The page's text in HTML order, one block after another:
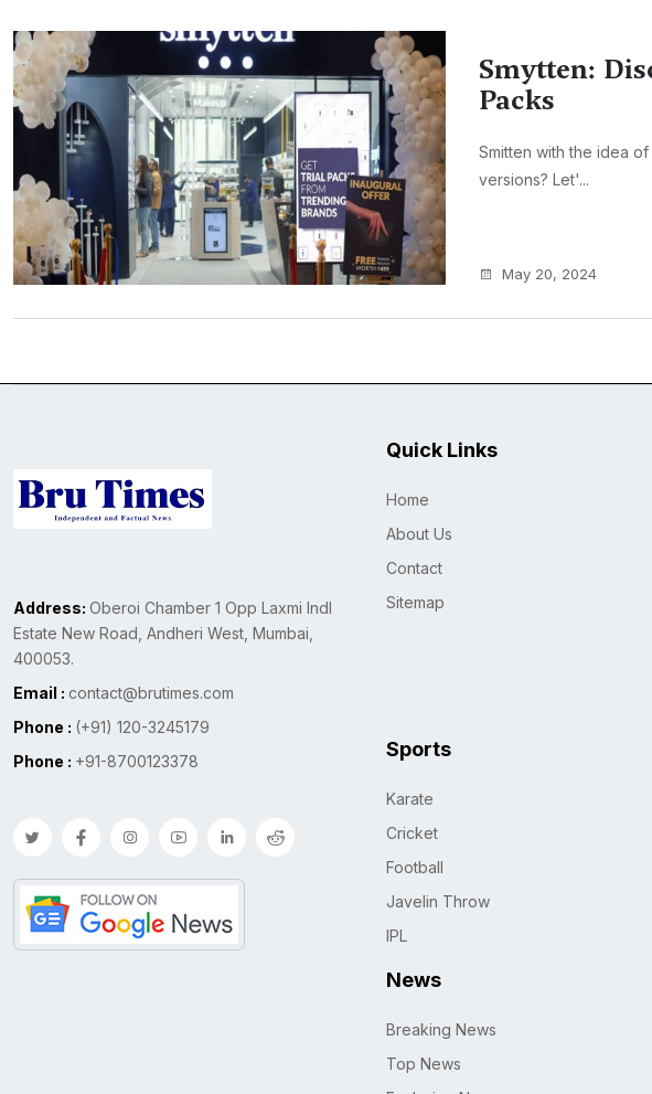
Smytten:
Packs
Smitten with the idea
versions? Let'...
May 20, 2024
Address: Oberoi Chamber 1 Opp Laxmi Indl
Estate New Road, Andheri West, Mumbai,
400053.
Email : contact@brutimes.com
Phone : (+91) 120-3245179
Phone : +91-8700123378
Quick Links
Home
About Us
Contact
Sitemap
Sports
Karate
Cricket
Football
Javelin Throw
IPL
News
Breaking News
Top News